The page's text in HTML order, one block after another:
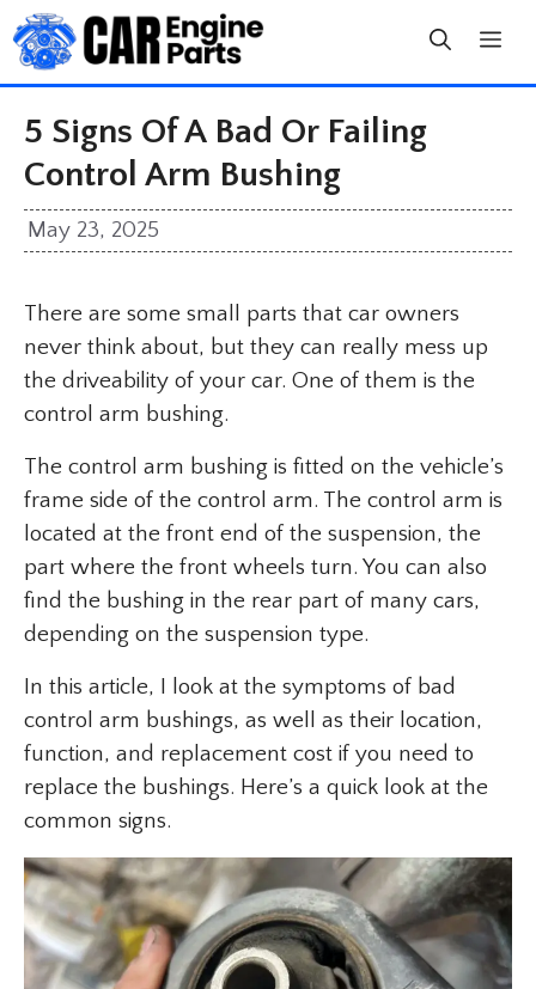
Skip
to
content
5 Signs Of A Bad Or Failing
Control Arm Bushing
May 23, 2025
There are some small parts that car owners
never think about, but they can really mess up
the driveability of your car. One of them is the
control arm bushing.
The control arm bushing is fitted on the vehicle’s
frame side of the control arm. The control arm is
located at the front end of the suspension, the
part where the front wheels turn. You can also
find the bushing in the rear part of many cars,
depending on the suspension type.
In this article, I look at the symptoms of bad
control arm bushings, as well as their location,
function, and replacement cost if you need to
replace the bushings. Here’s a quick look at the
common signs.